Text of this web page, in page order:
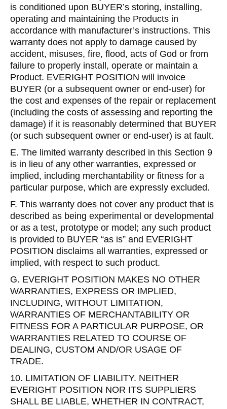
is conditioned upon BUYER’s storing, installing,
operating and maintaining the Products in
accordance with manufacturer’s instructions. This
warranty does not apply to damage caused by
accident, misuses, fire, flood, acts of God or from
failure to properly install, operate or maintain a
Product. EVERIGHT POSITION will invoice
BUYER (or a subsequent owner or end-user) for
the cost and expenses of the repair or replacement
(including the costs of assessing and reporting the
damage) if it is reasonably determined that BUYER
(or such subsequent owner or end-user) is at fault.
E. The limited warranty described in this Section 9
is in lieu of any other warranties, expressed or
implied, including merchantability or fitness for a
particular purpose, which are expressly excluded.
F. This warranty does not cover any product that is
described as being experimental or developmental
or as a test, prototype or model; any such product
is provided to BUYER “as is” and EVERIGHT
POSITION disclaims all warranties, expressed or
implied, with respect to such product.
G. EVERIGHT POSITION MAKES NO OTHER
WARRANTIES, EXPRESS OR IMPLIED,
INCLUDING, WITHOUT LIMITATION,
WARRANTIES OF MERCHANTABILITY OR
FITNESS FOR A PARTICULAR PURPOSE, OR
WARRANTIES RELATED TO COURSE OF
DEALING, CUSTOM AND/OR USAGE OF
TRADE.
10. LIMITATION OF LIABILITY. NEITHER
EVERIGHT POSITION NOR ITS SUPPLIERS
SHALL BE LIABLE, WHETHER IN CONTRACT,